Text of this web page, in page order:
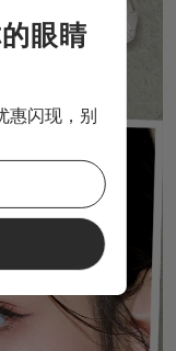
眼睛
惠闪现，别